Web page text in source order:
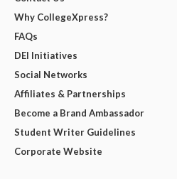
Why CollegeXpress?
FAQs
DEI Initiatives
Social Networks
Affiliates & Partnerships
Become a Brand Ambassador
Student Writer Guidelines
Corporate Website